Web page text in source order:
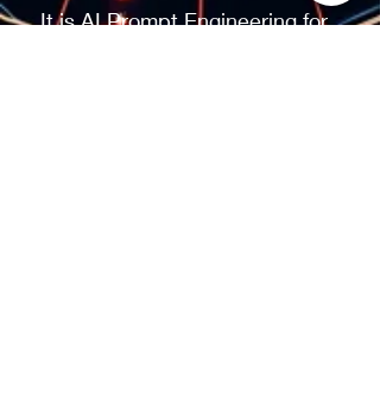
It is AI Prompt Engineering for